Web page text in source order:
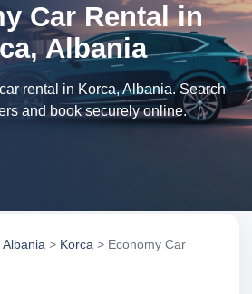
Car Rental in
Albania
rental in Korca, Albania. Search
and book securely online.
Albania > Korca > Economy Car